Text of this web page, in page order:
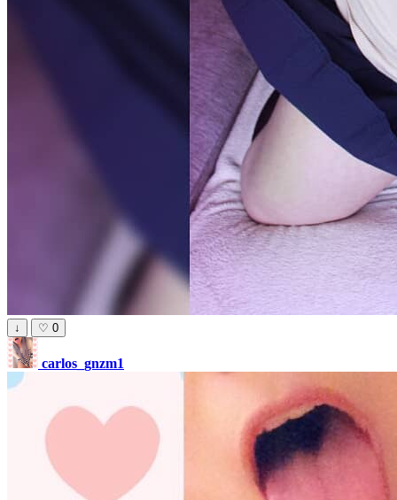
↓ ♡ 0
carlos_gnzm1